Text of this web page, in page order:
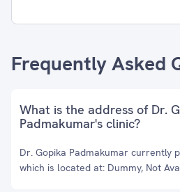
Frequently Asked
What is the address of Dr.
Padmakumar's clinic?
Dr. Gopika Padmakumar currently
which is located at: Dummy, Not